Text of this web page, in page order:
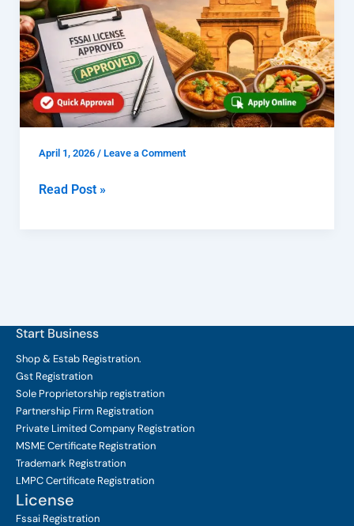
April 1, 2026 / Leave a Comment
|
Apply
Online
Fast
&
Easy
(2026
Guide)
Read Post »
Start Business
Shop & Estab Registration.
Gst Registration
Sole Proprietorship registration
Partnership Firm Registration
Private Limited Company Registration
MSME Certificate Registration
Trademark Registration
LMPC Certificate Registration
License
Fssai Registration